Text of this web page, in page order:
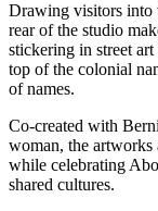
Drawing visitors into
rear of the studio
stickering in street
top of the colonial
of names.
Co-created with
woman, the artworks
while celebrating
shared cultures.